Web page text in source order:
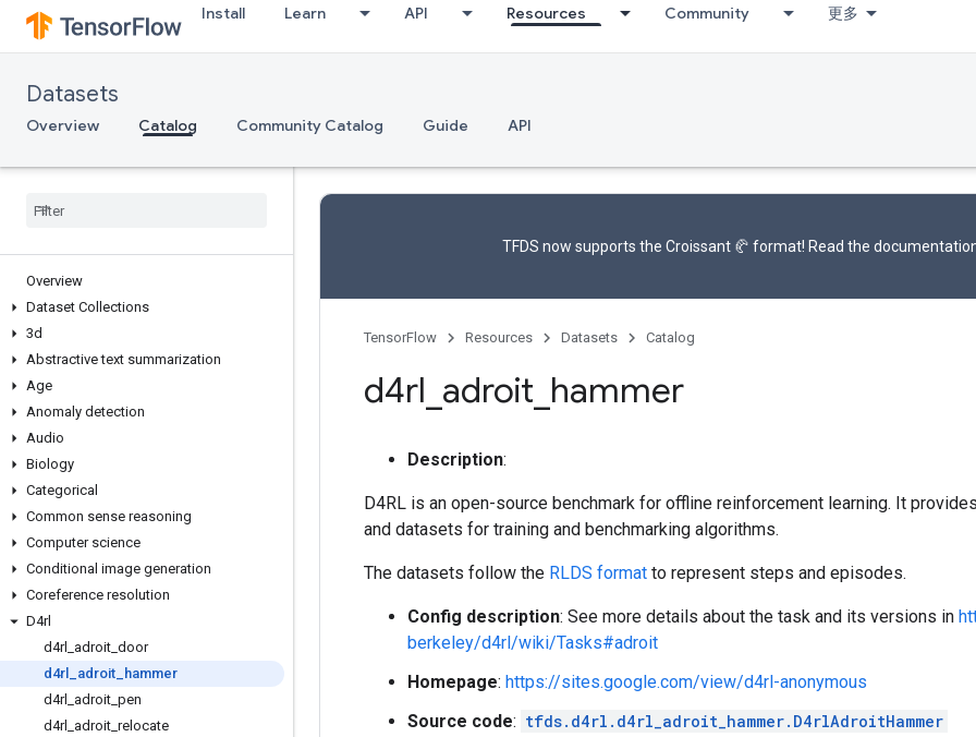
Install Learn API Resources Community 更多
Datasets
Overview Catalog Community Catalog Guide API
Overview
Dataset Collections
3d
Abstractive text summarization
Age
Anomaly detection
Audio
Biology
Categorical
Common sense reasoning
Computer science
Conditional image generation
Coreference resolution
D4rl
d4rl adroit door
d4rl
adroit
hammer
d4rl adroit pen
d4rl adroit relocate
TFDS now supports the Croissant 🥐 format! Read the
TensorFlow Resources Datasets Catalog
d4rl adroit hammer
Description:
D4RL is an open-source benchmark for offline reinforcement learning. It
and datasets for training and benchmarking algorithms.
The datasets follow the RLDS format to represent steps and episodes.
Config description: See more details about the task and its versions in
berkeley/d4rl/wiki/Tasks#adroit
Homepage: https://sites.google.com/view/d4rl-anonymous
Source code: tfds.d4rl.d4rl_adroit_hammer.D4rlAdroitHammer